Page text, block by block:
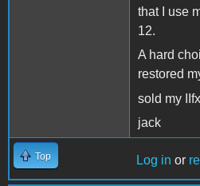
that I use
12.
A hard
restored
sold my
jack
Top Log in or